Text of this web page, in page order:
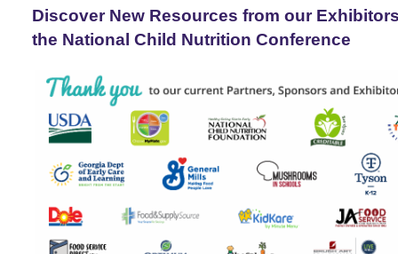
Discover New Resources from our
the National Child Nutrition Conference